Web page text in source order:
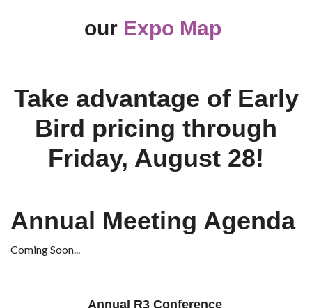
our Expo Map
Take advantage of Early
Bird pricing through
Friday, August 28!
Annual Meeting Agenda
Coming Soon...
Annual R3 Conference